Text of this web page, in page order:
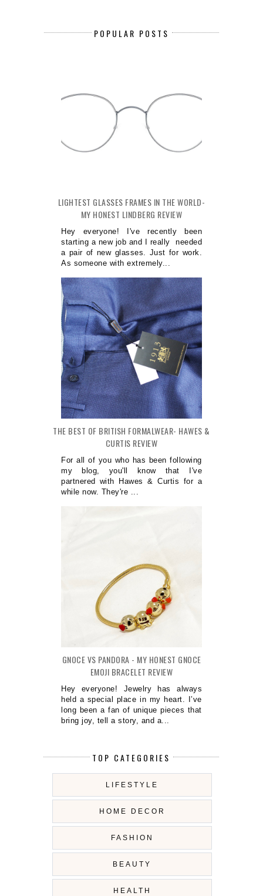
POPULAR POSTS
LIGHTEST GLASSES FRAMES IN THE WORLD-
MY HONEST LINDBERG REVIEW
Hey everyone! I've recently been
starting a new job and I really needed
a pair of new glasses. Just for work.
As someone with extremely...
THE BEST OF BRITISH FORMALWEAR- HAWES &
CURTIS REVIEW
For all of you who has been following
my blog, you'll know that I've
partnered with Hawes & Curtis for a
while now. They're ...
GNOCE VS PANDORA - MY HONEST GNOCE
EMOJI BRACELET REVIEW
Hey everyone! Jewelry has always
held a special place in my heart. I’ve
long been a fan of unique pieces that
bring joy, tell a story, and a...
TOP CATEGORIES
LIFESTYLE
HOME DECOR
FASHION
BEAUTY
HEALTH